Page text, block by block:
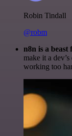
Robin Tindall
@robm
n8n is a beast
make it a
working too